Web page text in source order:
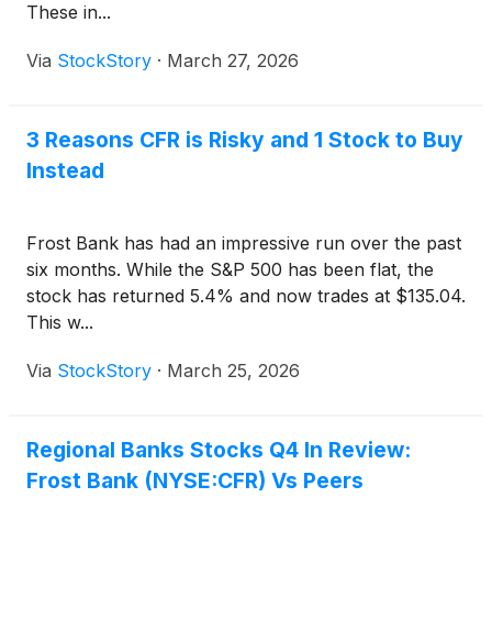
These in...
Via StockStory · March 27, 2026
3 Reasons CFR is Risky and 1 Stock to Buy
Instead
Frost Bank has had an impressive run over the past
six months. While the S&P 500 has been flat, the
stock has returned 5.4% and now trades at $135.04.
This w...
Via StockStory · March 25, 2026
Regional Banks Stocks Q4 In Review:
Frost Bank (NYSE:CFR) Vs Peers